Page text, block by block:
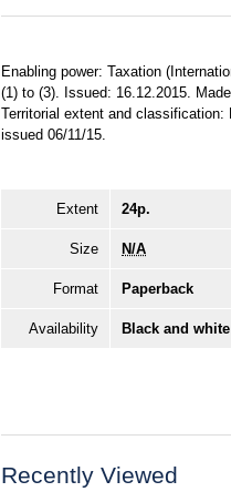
Enabling power: Taxation
(1) to (3). Issued: 16.12.2015.
Territorial extent and classification:
issued 06/11/15.
Extent 24p.
Size N/A
Format Paperback
Availability Black and
Recently Viewed